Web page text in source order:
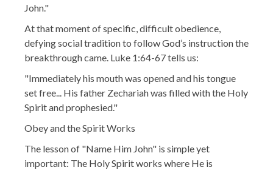
John."
At that moment of specific, difficult obedience,
defying social tradition to follow God’s instruction the
breakthrough came. Luke 1:64-67 tells us:
"Immediately his mouth was opened and his tongue
set free... His father Zechariah was filled with the Holy
Spirit and prophesied."
Obey and the Spirit Works
The lesson of "Name Him John" is simple yet
important: The Holy Spirit works where He is